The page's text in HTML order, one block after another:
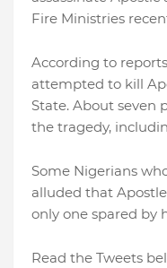
Fire Ministries
According to
attempted to kill
State. About seven
the tragedy,
Some Nigerians
alluded that
only one spared by
Read the Tweets